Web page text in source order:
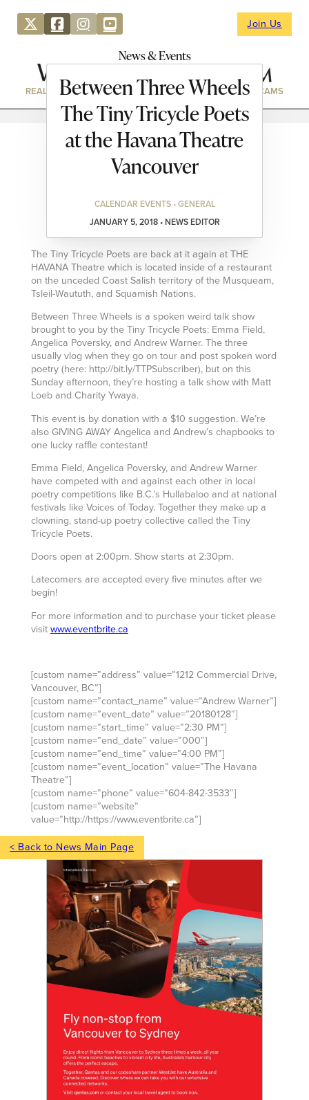
Join Us
News & Events
REAL ESTATE DIRECTORY NEWS & EVENTS WEBCAMS
Between Three Wheels
The Tiny Tricycle Poets
at the Havana Theatre
Vancouver
CALENDAR EVENTS • GENERAL
JANUARY 5, 2018 • NEWS EDITOR
The Tiny Tricycle Poets are back at it again at THE
HAVANA Theatre which is located inside of a restaurant
on the unceded Coast Salish territory of the Musqueam,
Tsleil-Waututh, and Squamish Nations.
Between Three Wheels is a spoken weird talk show
brought to you by the Tiny Tricycle Poets: Emma Field,
Angelica Poversky, and Andrew Warner. The three
usually vlog when they go on tour and post spoken word
poetry (here: http://bit.ly/TTPSubscriber), but on this
Sunday afternoon, they’re hosting a talk show with Matt
Loeb and Charity Ywaya.
This event is by donation with a $10 suggestion. We’re
also GIVING AWAY Angelica and Andrew’s chapbooks to
one lucky raffle contestant!
Emma Field, Angelica Poversky, and Andrew Warner
have competed with and against each other in local
poetry competitions like B.C.’s Hullabaloo and at national
festivals like Voices of Today. Together they make up a
clowning, stand-up poetry collective called the Tiny
Tricycle Poets.
Doors open at 2:00pm. Show starts at 2:30pm.
Latecomers are accepted every five minutes after we
begin!
For more information and to purchase your ticket please
visit www.eventbrite.ca
[custom name=”address” value=”1212 Commercial Drive,
Vancouver, BC”]
[custom name=”contact_name” value=”Andrew Warner”]
[custom name=”event_date” value=”20180128″]
[custom name=”start_time” value=”2:30 PM”]
[custom name=”end_date” value=”000″]
[custom name=”end_time” value=”4:00 PM”]
[custom name=”event_location” value=”The Havana
Theatre”]
[custom name=”phone” value=”604-842-3533″]
[custom name=”website”
value=”http://https://www.eventbrite.ca”]
< Back to News Main Page